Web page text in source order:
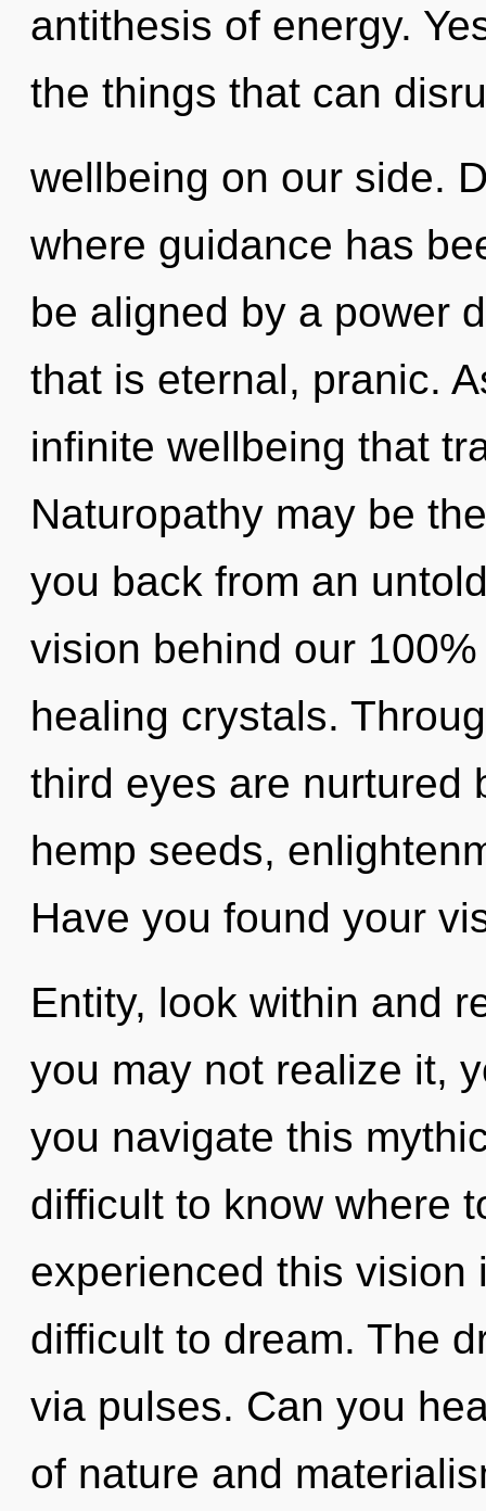
antithesis of energy.
the things that can
wellbeing on our side.
where guidance has
be aligned by a power
that is eternal, pranic.
infinite wellbeing that
Naturopathy may be
you back from an
vision behind our
healing crystals.
third eyes are nurtured
hemp seeds,
Have you found your
Entity, look within and
you may not realize it,
you navigate this
difficult to know where
experienced this vision
difficult to dream. The
via pulses. Can you
of nature and